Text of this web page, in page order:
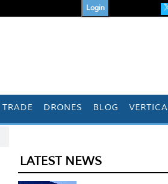
Login
TRADE DRONES BLOG
LATEST NEWS